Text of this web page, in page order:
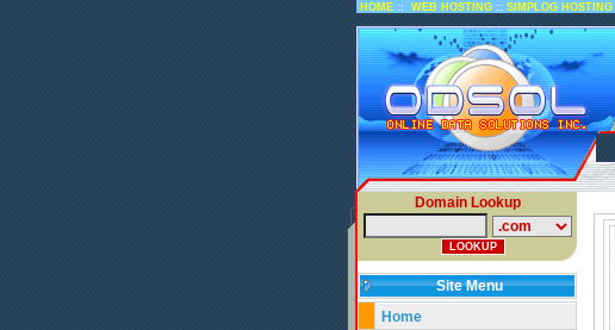
HOME :: WEB HOSTING :: SIMPLOG HOSTING
Domain Lookup
Site Menu
Home